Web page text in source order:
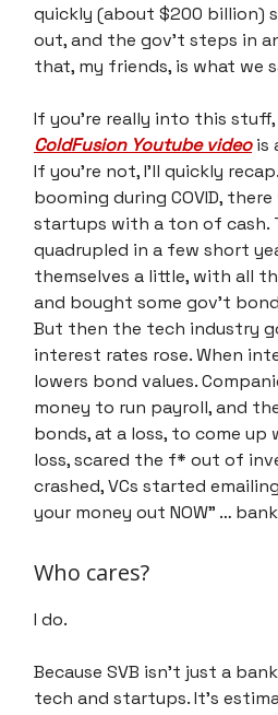
quickly (about $200 billion)
out, and the gov’t steps in
that, my friends, is what we
If you’re really into this
ColdFusion Youtube videois
If you’re not, I’ll quickly
booming during COVID,
startups with a ton of cash.
quadrupled in a few short
themselves a little, with all
and bought some gov’t
But then the tech industry
interest rates rose. When
lowers bond values.
money to run payroll, and
bonds, at a loss, to come
loss, scared the f* out of
crashed, VCs started
your money out NOW” …
Who cares?
I do.
Because SVB isn’t just a
tech and startups. It’s